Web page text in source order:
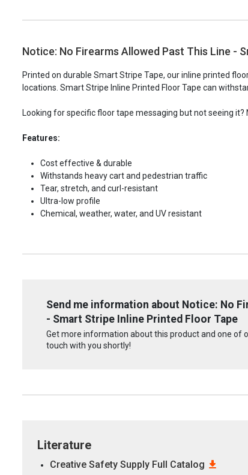
Notice: No Firearms Allowed Past This Line -
Printed on durable Smart Stripe Tape, our inline printed
locations. Smart Stripe Inline Printed Floor Tape can
Looking for specific floor tape messaging but not seeing
Features:
Cost effective & durable
Withstands heavy cart and pedestrian traffic
Tear, stretch, and curl-resistant
Ultra-low profile
Chemical, weather, water, and UV resistant
Send me information about Notice: No
- Smart Stripe Inline Printed Floor Tape
Get more information about this product and one of
touch with you shortly!
Literature
Creative Safety Supply Full Catalog